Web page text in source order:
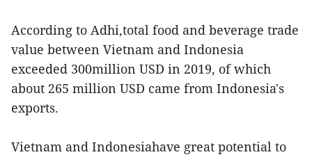
According to Adhi,total food and beverage trade
value between Vietnam and Indonesia
exceeded 300million USD in 2019, of which
about 265 million USD came from Indonesia's
exports.
Vietnam and Indonesiahave great potential to